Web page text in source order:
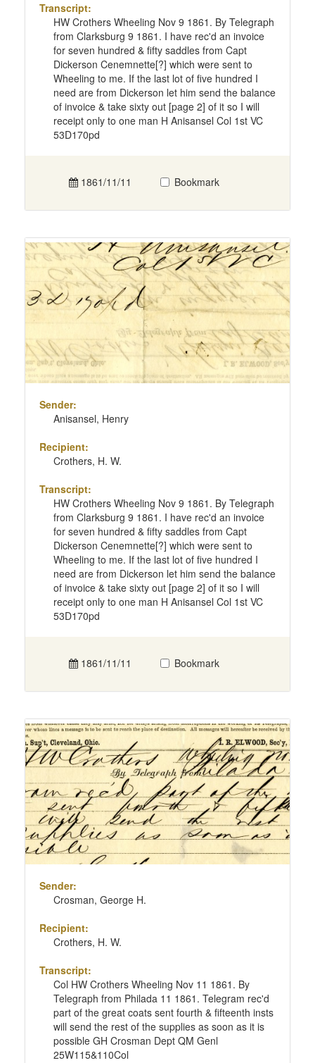
Transcript:
HW Crothers Wheeling Nov 9 1861. By Telegraph
from Clarksburg 9 1861. I have rec'd an invoice
for seven hundred & fifty saddles from Capt
Dickerson Cenemnette[?] which were sent to
Wheeling to me. If the last lot of five hundred I
need are from Dickerson let him send the balance
of invoice & take sixty out [page 2] of it so I will
receipt only to one man H Anisansel Col 1st VC
53D170pd
1861/11/11 Bookmark
Sender:
Anisansel, Henry
Recipient:
Crothers, H. W.
Transcript:
HW Crothers Wheeling Nov 9 1861. By Telegraph
from Clarksburg 9 1861. I have rec'd an invoice
for seven hundred & fifty saddles from Capt
Dickerson Cenemnette[?] which were sent to
Wheeling to me. If the last lot of five hundred I
need are from Dickerson let him send the balance
of invoice & take sixty out [page 2] of it so I will
receipt only to one man H Anisansel Col 1st VC
53D170pd
1861/11/11 Bookmark
Sender:
Crosman, George H.
Recipient:
Crothers, H. W.
Transcript:
Col HW Crothers Wheeling Nov 11 1861. By
Telegraph from Philada 11 1861. Telegram rec'd
part of the great coats sent fourth & fifteenth insts
will send the rest of the supplies as soon as it is
possible GH Crosman Dept QM Genl
25W115&110Col